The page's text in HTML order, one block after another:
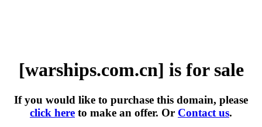
[warships.com.cn] is for sale
If you would like to purchase this domain, please
click here to make an offer. Or Contact us.